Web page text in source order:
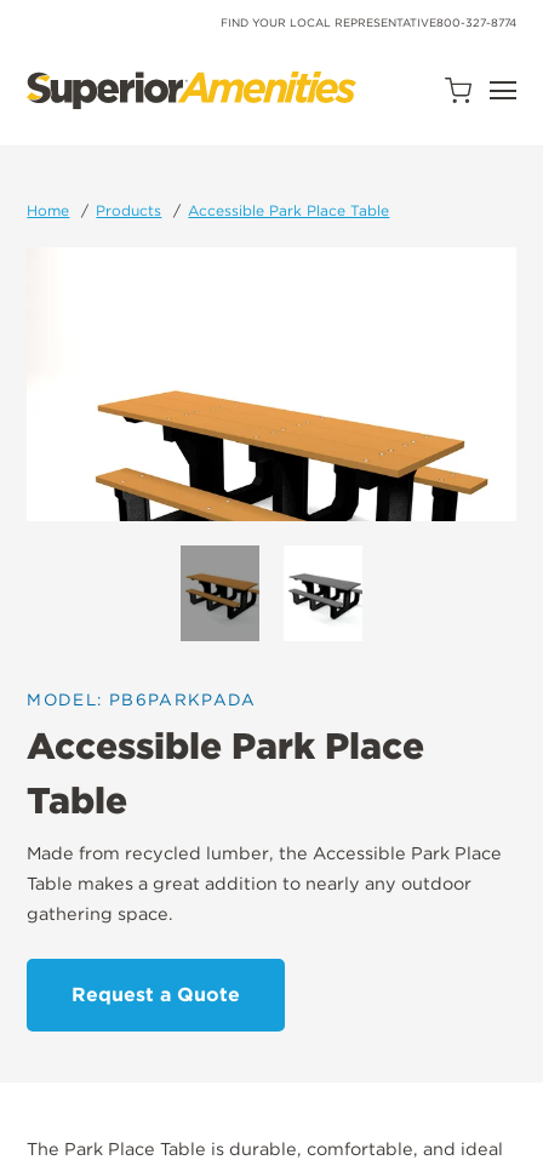
FIND YOUR LOCAL REPRESENTATIVE800-327-8774
Open
Home Products Accessible Park Place Table
MODEL: PB6PARKPADA
Accessible Park Place
Table
Made from recycled lumber, the Accessible Park Place
Table makes a great addition to nearly any outdoor
gathering space.
Request a Quote
The Park Place Table is durable, comfortable, and ideal